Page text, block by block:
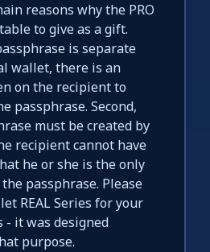
reasons why the PRO
to give as a gift.
is separate
wallet, there is an
on the recipient to
passphrase. Second,
must be created by
recipient cannot have
he or she is the only
passphrase. Please
REAL Series for your
- it was designed
purpose.